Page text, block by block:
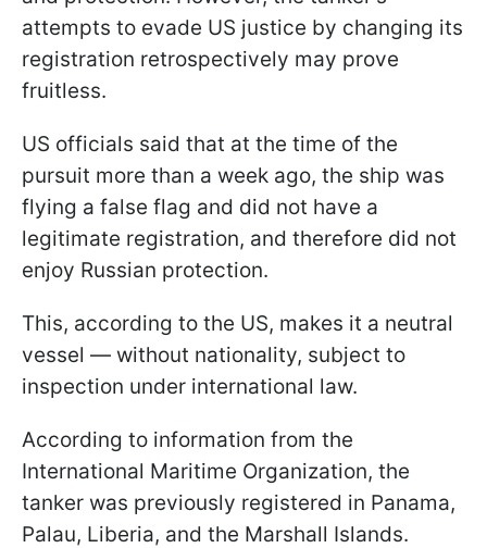
attempts to evade US justice by changing its
registration retrospectively may prove
fruitless.
US officials said that at the time of the
pursuit more than a week ago, the ship was
flying a false flag and did not have a
legitimate registration, and therefore did not
enjoy Russian protection.
This, according to the US, makes it a neutral
vessel — without nationality, subject to
inspection under international law.
According to information from the
International Maritime Organization, the
tanker was previously registered in Panama,
Palau, Liberia, and the Marshall Islands.